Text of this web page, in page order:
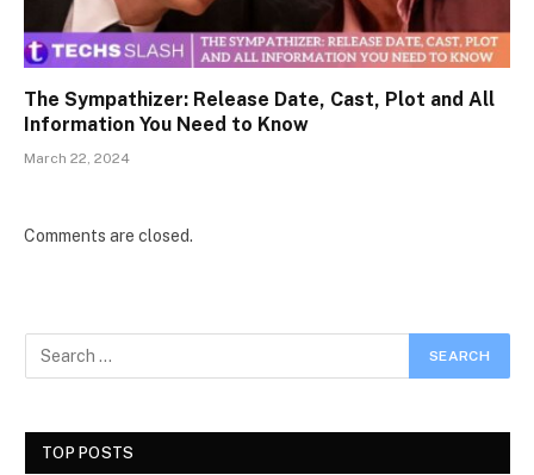
The Sympathizer: Release Date, Cast, Plot and All
Information You Need to Know
March 22, 2024
Comments are closed.
TOP POSTS